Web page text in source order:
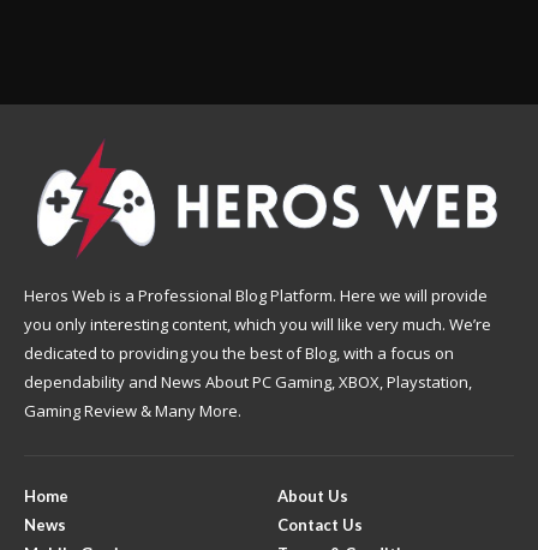
Heros Web is a Professional Blog Platform. Here we will provide
you only interesting content, which you will like very much. We’re
dedicated to providing you the best of Blog, with a focus on
dependability and News About PC Gaming, XBOX, Playstation,
Gaming Review & Many More.
Home
News
About Us
Contact Us